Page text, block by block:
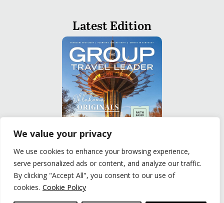
We value your privacy
We use cookies to enhance your browsing experience,
serve personalized ads or content, and analyze our traffic.
By clicking "Accept All", you consent to our use of
cookies. Cookie Policy
Latest Edition
READ
Privacy Policy